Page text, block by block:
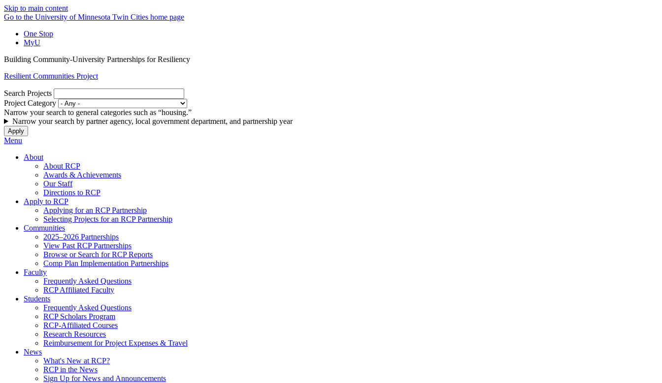
Skip to main content
Go to the University of Minnesota Twin Cities home page
One Stop
MyU
Building Community-University Partnerships for Resiliency
Resilient Communities Project
Search Projects
Project Category
Narrow your search to general categories such as “housing.”
Narrow your search by partner agency, local government department, and partnership year
Menu
About
About RCP
Awards & Achievements
Our Staff
Directions to RCP
Apply to RCP
Applying for an RCP Partnership
Selecting Projects for an RCP Partnership
Communities
2025–2026 Partnerships
View Past RCP Partnerships
Browse or Search for RCP Reports
Comp Plan Implementation Partnerships
Faculty
Frequently Asked Questions
RCP Affiliated Faculty
Students
Frequently Asked Questions
RCP Scholars Program
RCP-Affiliated Courses
Research Resources
Reimbursement for Project Expenses & Travel
News
What's New at RCP?
RCP in the News
Sign Up for News and Announcements